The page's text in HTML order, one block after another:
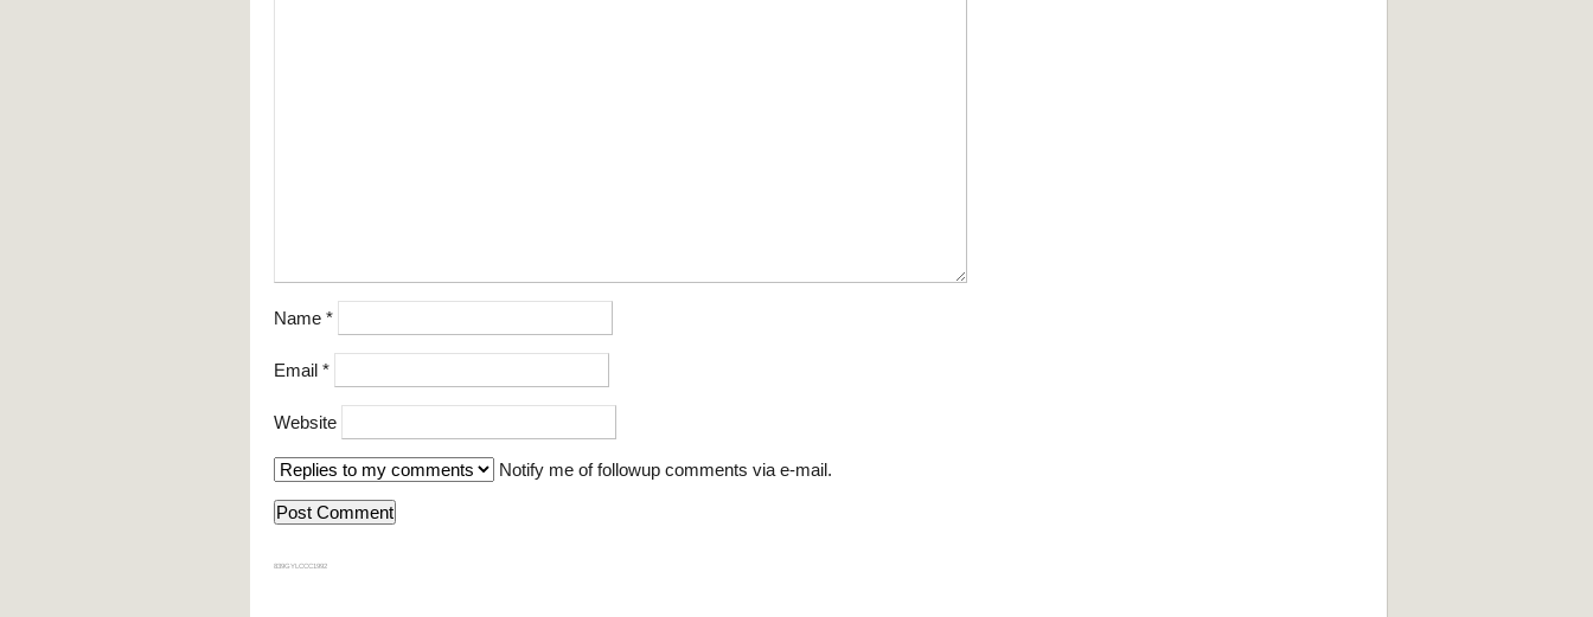
Name *
Email *
Website
Notify me of followup comments via e-mail.
839GYLCCC1992